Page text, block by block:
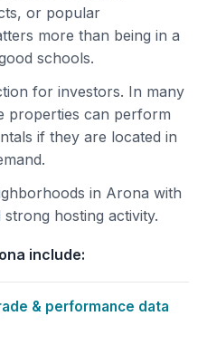
or popular
more than being in a
schools.
for investors. In many
properties can perform
if they are located in
in Arona with
hosting activity.
include:
& performance data